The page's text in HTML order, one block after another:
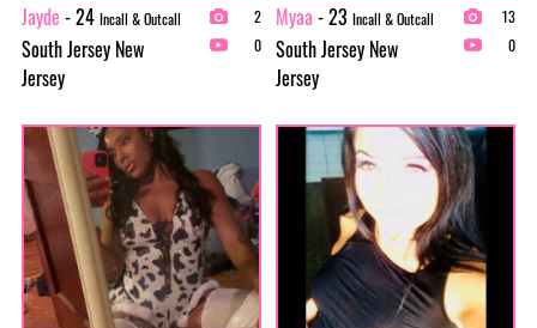
Jayde - 24 Incall & Outcall
South Jersey New
Jersey
2
0
Myaa - 23 Incall & Outcall
South Jersey New
Jersey
13
0